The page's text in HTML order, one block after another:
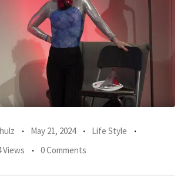
May 21, 2024
Life Style
Views 0 Comments